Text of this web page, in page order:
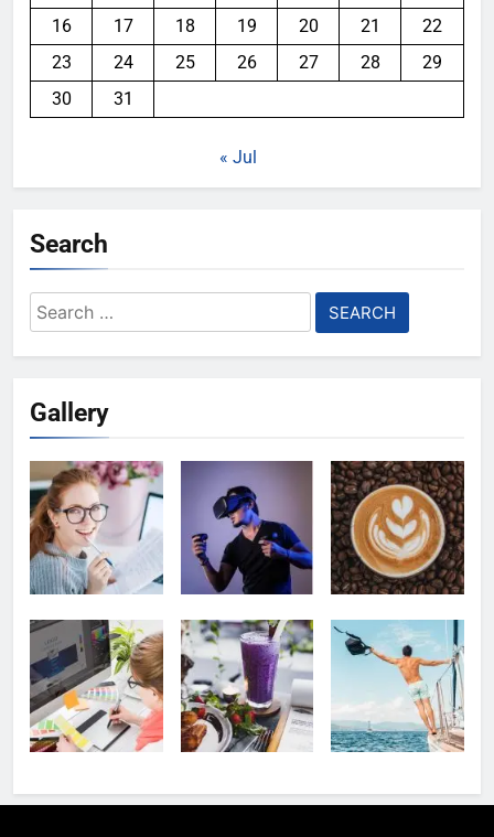
16
17 18 19 20 21
22
23
24 25 26 27 28
29
30
31
« Jul
Search
Search
for:
Gallery